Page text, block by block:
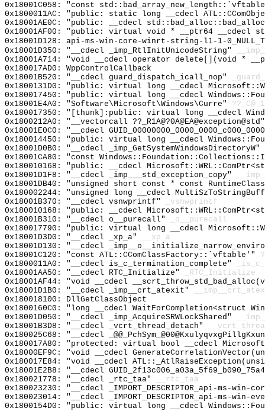
0x18001C058: "const
0x1800011AC: "public: static long __cdecl
0x18001AE0C: "public: __cdecl
0x18001AF00: "public: virtual void * __ptr64 __cdecl
0x18001D128: api-ms-win-core-winrt-string-l1-1-
0x18001D350: "__cdecl _imp_RtlInitUnicodeString"
0x18001A714: "void __cdecl operator delete[](void *
0x180017AD0: WppControlCallback
0x18001B520: "__cdecl guard_dispatch_icall_nop"
0x1800131D0: "public: virtual long __cdecl
0x180017450: "public: virtual long __cdecl
0x18001E4A0: "Software\Microsoft\Windows\Curre"
0x180017350: "[thunk]:public: virtual long __cdecl
0x1800212A0: "__vectorcall
0x18001E0C0: "__cdecl
0x180014450: "public: virtual long __cdecl
0x18001D0B0: "__cdecl _imp_GetSystemWindowsDirectoryW"
0x18001CA80: "const
0x180010168: "public: __cdecl
0x18001D1F8: "__cdecl _imp___std_exception_copy"
0x18001DB40: "unsigned short const * const
0x180002244: "unsigned long __cdecl
0x18001B370: "__cdecl vsnwprintf"
_vsnwprintf
0x180010168: "public: __cdecl
0x18001B310: "__cdecl o__purecall"
_o__purecall
0x180017790: "public: virtual long __cdecl
0x18001D3D0: "__cdecl _xp_a"
__xp_a
0x18001D130: "__cdecl
0x18001C120: "const ATL::CComClassFactory::`vftable'"
0x1800011A0: "__cdecl is_c_termination_complete"
0x18001AA50: "__cdecl RTC_Initialize"
_RTC_Initialize
0x18001AF44: "void __cdecl
0x18001D1B0: "__cdecl _imp__crt_atexit"
0x180018100: DllGetClassObject
0x1800160C0: "long __cdecl WaitForCompletion<struct
0x18001D050: "__cdecl _imp_AcquireSRWLockShared"
0x18001B3D8: "__cdecl _vcrt_thread_detach"
0x180025C68: "__cdecl
0x180017A80: "protected: virtual bool __cdecl
0x18000EF9C: "void __cdecl
0x180017E84: "void __cdecl
0x18001E2B8: "__cdecl
0x180021778: "__cdecl _rtc_taa"
__rtc_taa
0x180023230: "__cdecl _IMPORT_DESCRIPTOR_api-ms-
0x180023014: "__cdecl _IMPORT_DESCRIPTOR_api-ms-
0x1800154D0: "public: virtual long __cdecl